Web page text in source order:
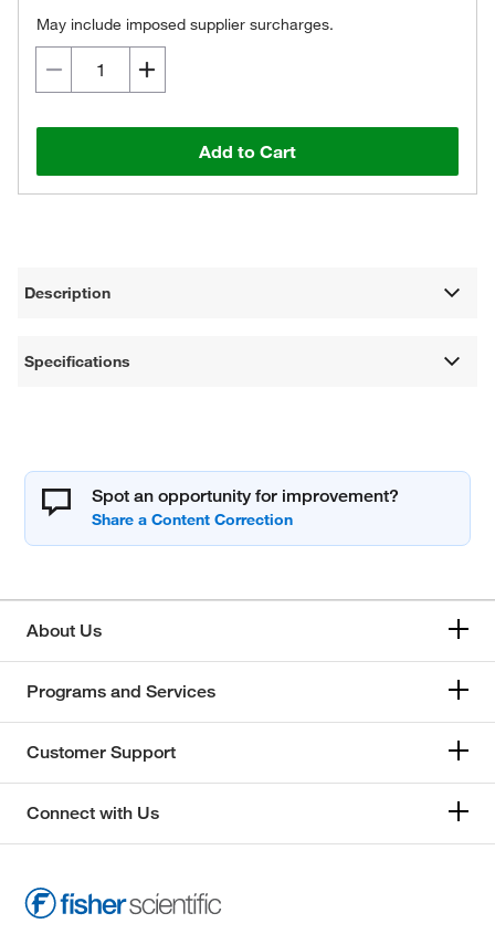
May include imposed supplier surcharges.
Add to Cart
Description
Specifications
Spot an opportunity for improvement?
About Us
Programs and Services
Customer Support
Connect with Us